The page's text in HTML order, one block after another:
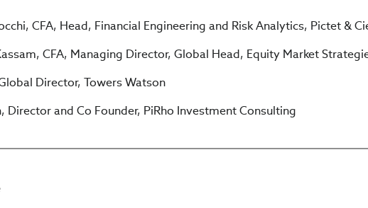
CFA, Head, Financial Engineering and Risk Analytics, Pictet &
CFA, Managing Director, Global Head, Equity Market
Director, Towers Watson
Director and Co Founder, PiRho Investment Consulting